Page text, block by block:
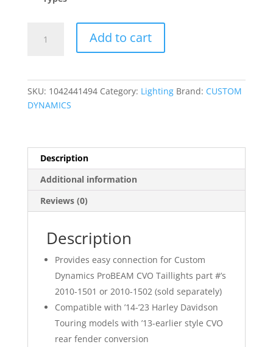
Harness
Add to cart
SKU: 1042441494 Category: Lighting Brand: CUSTOM
DYNAMICS
Description
Additional information
Reviews (0)
Description
Provides easy connection for Custom
Dynamics ProBEAM CVO Taillights part #’s
2010-1501 or 2010-1502 (sold separately)
Compatible with ’14-’23 Harley Davidson
Touring models with ’13-earlier style CVO
rear fender conversion